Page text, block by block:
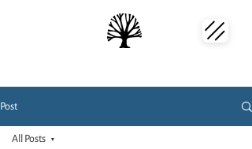
Post
All Posts